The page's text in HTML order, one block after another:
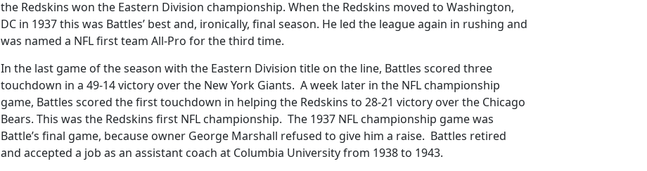
the Redskins won the Eastern Division championship. When the Redskins moved to Washington,
DC in 1937 this was Battles’ best and, ironically, final season. He led the league again in rushing and
was named a NFL first team All-Pro for the third time.
In the last game of the season with the Eastern Division title on the line, Battles scored three
touchdown in a 49-14 victory over the New York Giants. A week later in the NFL championship
game, Battles scored the first touchdown in helping the Redskins to 28-21 victory over the Chicago
Bears. This was the Redskins first NFL championship. The 1937 NFL championship game was
Battle’s final game, because owner George Marshall refused to give him a raise. Battles retired
and accepted a job as an assistant coach at Columbia University from 1938 to 1943.